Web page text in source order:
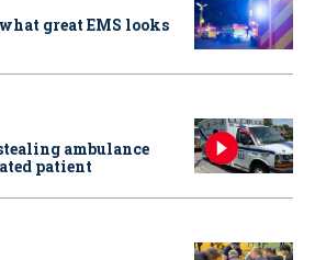
great EMS looks
ambulance
patient